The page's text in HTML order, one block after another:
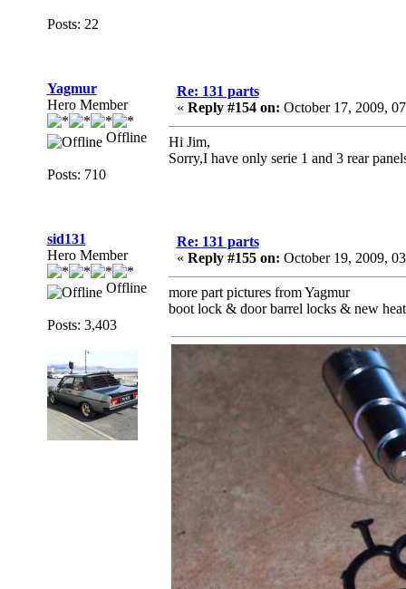
Posts: 22
Yagmur
Hero Member
Offline
Posts: 710
Re: 131 parts
« Reply #154 on: October 17, 2009,
Hi Jim,
Sorry,I have only serie 1 and 3 rear
sid131
Hero Member
Offline
Posts: 3,403
Re: 131 parts
« Reply #155 on: October 19, 2009,
more part pictures from Yagmur
boot lock & door barrel locks & new